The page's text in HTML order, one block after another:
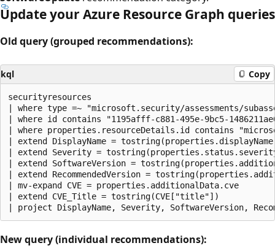
Update your Azure Resource Graph queries
Old query (grouped recommendations):
kql Copy
securityresources
| where type =~ "microsoft.security/assessments/
| where id contains "1195afff-c881-495e-9bc5-
| where properties.resourceDetails.id contains
| extend DisplayName =
| extend Severity =
| extend SoftwareVersion =
| extend RecommendedVersion =
| mv-expand CVE = properties.additionalData.cve
| extend CVE_Title = tostring(CVE["title"])
New query (individual recommendations):